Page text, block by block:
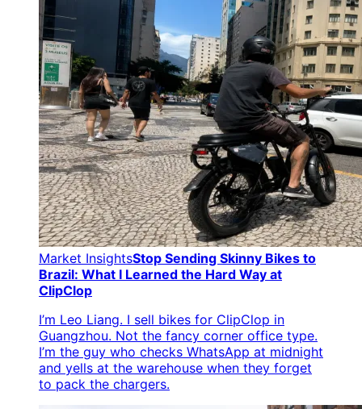
Market InsightsStop Sending Skinny Bikes to
Brazil: What I Learned the Hard Way at
ClipClop
I’m Leo Liang. I sell bikes for ClipClop in
Guangzhou. Not the fancy corner office type.
I’m the guy who checks WhatsApp at midnight
and yells at the warehouse when they forget
to pack the chargers.